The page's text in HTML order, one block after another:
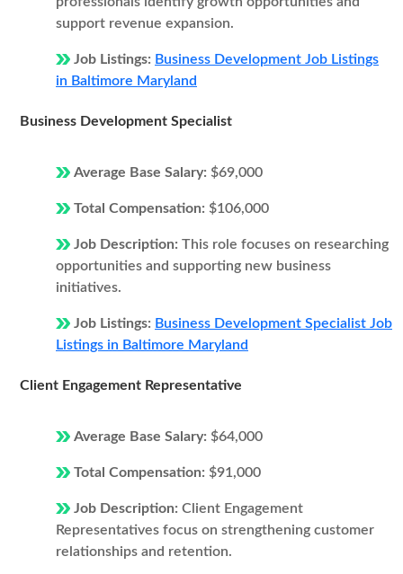
support revenue expansion.
Job Listings: Business Development Job Listings
in Baltimore Maryland
Business Development Specialist
Average Base Salary: $69,000
Total Compensation: $106,000
Job Description: This role focuses on researching
opportunities and supporting new business
initiatives.
Job Listings: Business Development Specialist Job
Listings in Baltimore Maryland
Client Engagement Representative
Average Base Salary: $64,000
Total Compensation: $91,000
Job Description: Client Engagement
Representatives focus on strengthening customer
relationships and retention.